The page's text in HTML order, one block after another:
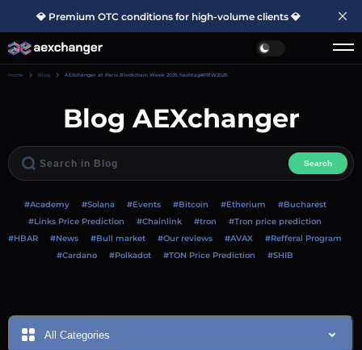
💎 Premium OTC conditions for high-volume clients 💎
Home Blog AEXchanger at Paris Blockchain Week 2025 hashtag#PBW2025
Blog AEXchanger
Search
#Academy #Solana #Events #Bitcoin #Etherium
#Bucharest
#Links Price Prediction
#Chainlink #tron
#Tron price prediction
#HBAR
#News #Bull market #Our reviews #AVAX
#Refferal Program
#Cardano
#Polkadot #TON Price Prediction #SHIB
All Categories